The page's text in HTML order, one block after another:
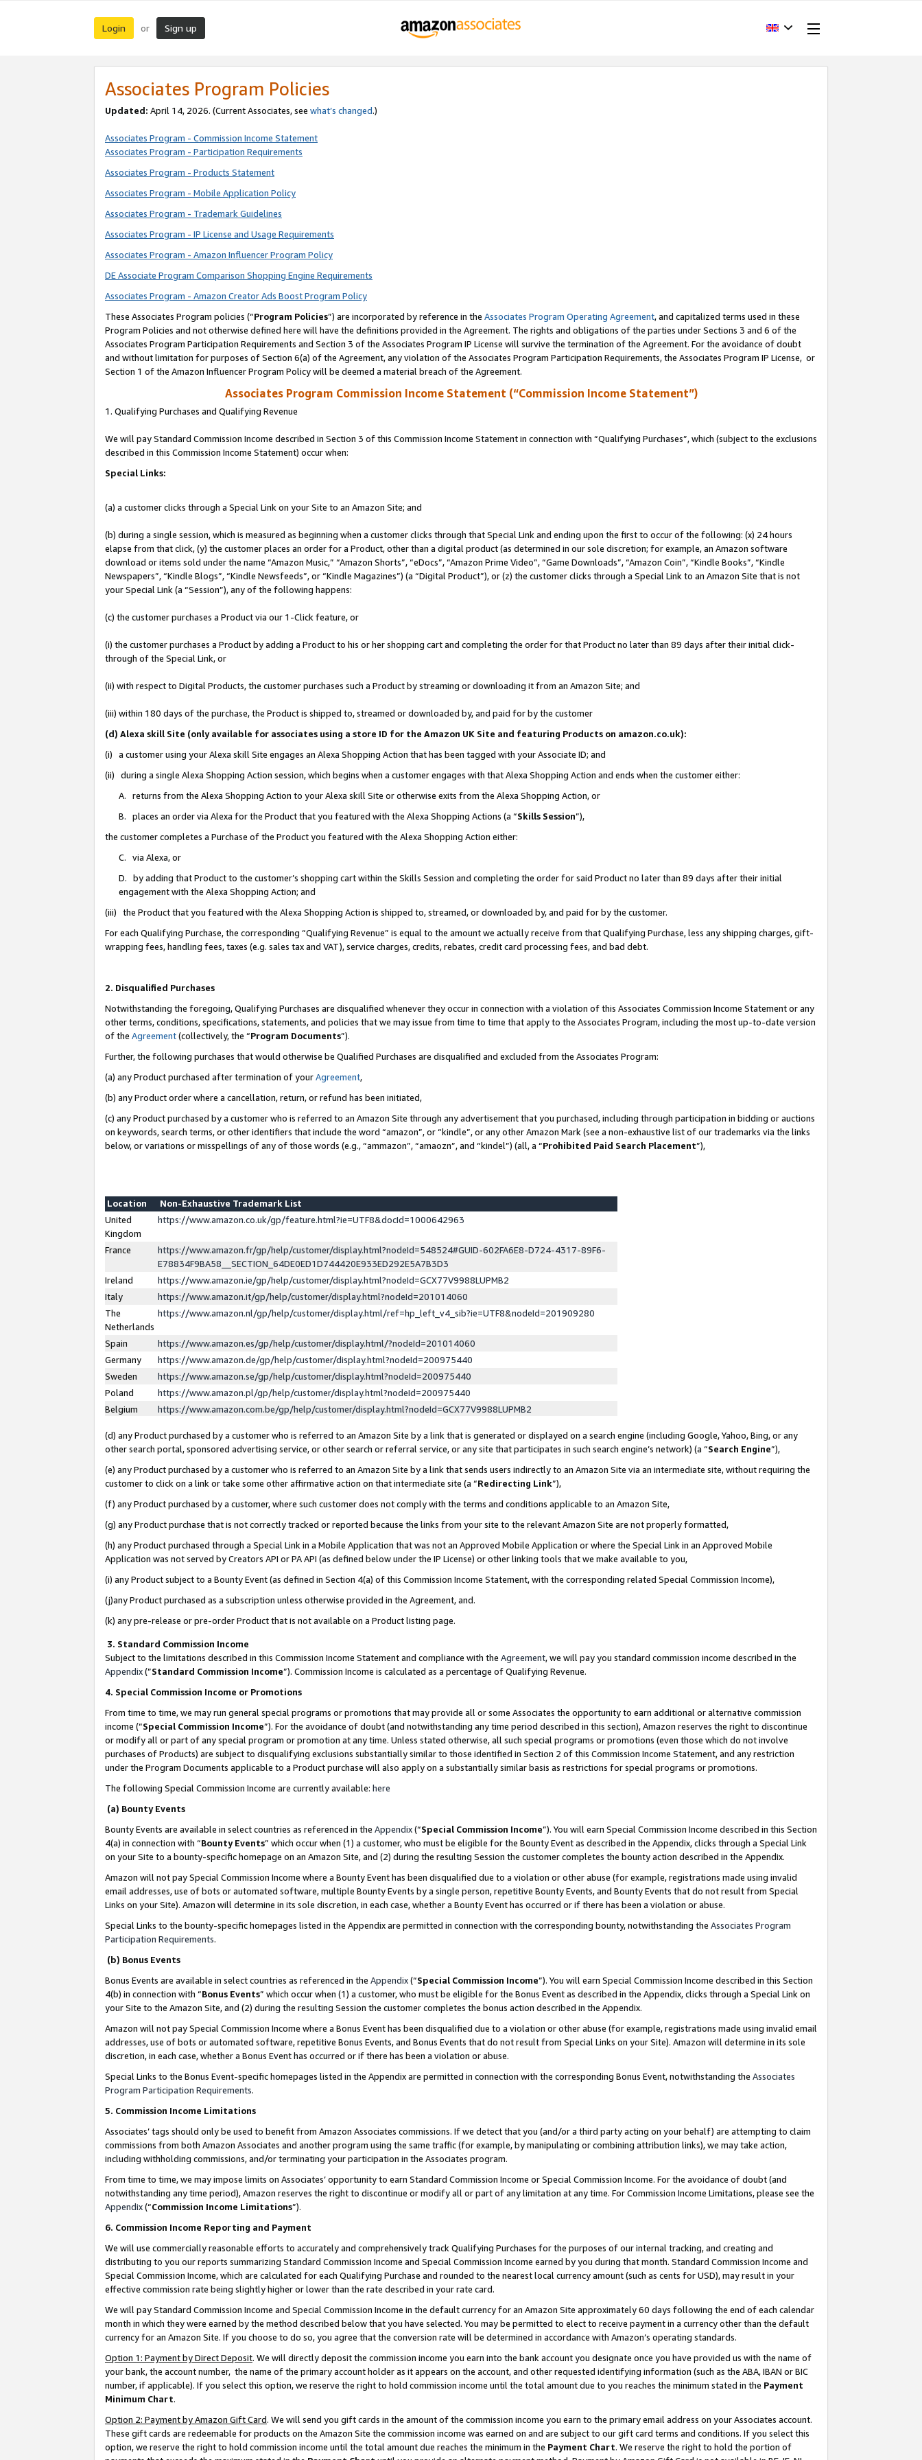
Login or Sign up
Associates Program Policies
Updated: April 14, 2026. (Current Associates, see what’s changed.)
Associates Program - Commission Income Statement
Associates Program - Participation Requirements
Associates Program - Products Statement
Associates Program - Mobile Application Policy
Associates Program - Trademark Guidelines
Associates Program - IP License and Usage Requirements
Associates Program - Amazon Influencer Program Policy
DE Associate Program Comparison Shopping Engine Requirements
Associates Program - Amazon Creator Ads Boost Program Policy
These Associates Program policies (“Program Policies”) are incorporated by reference in the Associates Program Operating Agreement, and capitalized terms used in these
Program Policies and not otherwise defined here will have the definitions provided in the Agreement. The rights and obligations of the parties under Sections 3 and 6 of the
Associates Program Participation Requirements and Section 3 of the Associates Program IP License will survive the termination of the Agreement. For the avoidance of doubt
and without limitation for purposes of Section 6(a) of the Agreement, any violation of the Associates Program Participation Requirements, the Associates Program IP License, or
Section 1 of the Amazon Influencer Program Policy will be deemed a material breach of the Agreement.
Associates Program Commission Income Statement (“Commission Income Statement”)
1. Qualifying Purchases and Qualifying Revenue
We will pay Standard Commission Income described in Section 3 of this Commission Income Statement in connection with “Qualifying Purchases”, which (subject to the exclusions
described in this Commission Income Statement) occur when:
Special Links:
(a) a customer clicks through a Special Link on your Site to an Amazon Site; and
(b) during a single session, which is measured as beginning when a customer clicks through that Special Link and ending upon the first to occur of the following: (x) 24 hours
elapse from that click, (y) the customer places an order for a Product, other than a digital product (as determined in our sole discretion; for example, an Amazon software
download or items sold under the name “Amazon Music,” “Amazon Shorts”, “eDocs”, “Amazon Prime Video”, “Game Downloads”, “Amazon Coin”, “Kindle Books”, “Kindle
Newspapers”, “Kindle Blogs”, “Kindle Newsfeeds”, or “Kindle Magazines”) (a “Digital Product”), or (z) the customer clicks through a Special Link to an Amazon Site that is not
your Special Link (a “Session”), any of the following happens:
(c) the customer purchases a Product via our 1-Click feature, or
(i) the customer purchases a Product by adding a Product to his or her shopping cart and completing the order for that Product no later than 89 days after their initial click-
through of the Special Link, or
(ii) with respect to Digital Products, the customer purchases such a Product by streaming or downloading it from an Amazon Site; and
(iii) within 180 days of the purchase, the Product is shipped to, streamed or downloaded by, and paid for by the customer
(d) Alexa skill Site (only available for associates using a store ID for the Amazon UK Site and featuring Products on amazon.co.uk):
(i) a customer using your Alexa skill Site engages an Alexa Shopping Action that has been tagged with your Associate ID; and
(ii) during a single Alexa Shopping Action session, which begins when a customer engages with that Alexa Shopping Action and ends when the customer either:
A. returns from the Alexa Shopping Action to your Alexa skill Site or otherwise exits from the Alexa Shopping Action, or
B. places an order via Alexa for the Product that you featured with the Alexa Shopping Actions (a “Skills Session”),
the customer completes a Purchase of the Product you featured with the Alexa Shopping Action either:
C. via Alexa, or
D. by adding that Product to the customer’s shopping cart within the Skills Session and completing the order for said Product no later than 89 days after their initial
engagement with the Alexa Shopping Action; and
(iii) the Product that you featured with the Alexa Shopping Action is shipped to, streamed, or downloaded by, and paid for by the customer.
For each Qualifying Purchase, the corresponding “Qualifying Revenue” is equal to the amount we actually receive from that Qualifying Purchase, less any shipping charges, gift-
wrapping fees, handling fees, taxes (e.g. sales tax and VAT), service charges, credits, rebates, credit card processing fees, and bad debt.
2. Disqualified Purchases
Notwithstanding the foregoing, Qualifying Purchases are disqualified whenever they occur in connection with a violation of this Associates Commission Income Statement or any
other terms, conditions, specifications, statements, and policies that we may issue from time to time that apply to the Associates Program, including the most up-to-date version
of the Agreement(collectively, the “Program Documents”).
Further, the following purchases that would otherwise be Qualified Purchases are disqualified and excluded from the Associates Program:
(a) any Product purchased after termination of yourAgreement,
(b) any Product order where a cancellation, return, or refund has been initiated,
(c) any Product purchased by a customer who is referred to an Amazon Site through any advertisement that you purchased, including through participation in bidding or auctions
on keywords, search terms, or other identifiers that include the word “amazon”, or “kindle”, or any other Amazon Mark (see a non-exhaustive list of our trademarks via the links
below, or variations or misspellings of any of those words (e.g., “ammazon”, “amaozn”, and “kindel”) (all, a “Prohibited Paid Search Placement”),
Location
Non-Exhaustive Trademark List
United
Kingdom
https://www.amazon.co.uk/gp/feature.html?ie=UTF8&docId=1000642963
France
https://www.amazon.fr/gp/help/customer/display.html?nodeId=548524#GUID-602FA6E8-D724-4317-89F6-
E78834F9BA58__SECTION_64DE0ED1D744420E933ED292E5A7B3D3
Ireland
https://www.amazon.ie/gp/help/customer/display.html?nodeId=GCX77V9988LUPMB2
Italy
https://www.amazon.it/gp/help/customer/display.html?nodeId=201014060
The
Netherlands
https://www.amazon.nl/gp/help/customer/display.html/ref=hp_left_v4_sib?ie=UTF8&nodeId=201909280
Spain
https://www.amazon.es/gp/help/customer/display.html/?nodeId=201014060
Germany
https://www.amazon.de/gp/help/customer/display.html?nodeId=200975440
Sweden
https://www.amazon.se/gp/help/customer/display.html?nodeId=200975440
Poland
https://www.amazon.pl/gp/help/customer/display.html?nodeId=200975440
Belgium
https://www.amazon.com.be/gp/help/customer/display.html?nodeId=GCX77V9988LUPMB2
(d) any Product purchased by a customer who is referred to an Amazon Site by a link that is generated or displayed on a search engine (including Google, Yahoo, Bing, or any
other search portal, sponsored advertising service, or other search or referral service, or any site that participates in such search engine’s network) (a “Search Engine”),
(e) any Product purchased by a customer who is referred to an Amazon Site by a link that sends users indirectly to an Amazon Site via an intermediate site, without requiring the
customer to click on a link or take some other affirmative action on that intermediate site (a “Redirecting Link”),
(f) any Product purchased by a customer, where such customer does not comply with the terms and conditions applicable to an Amazon Site,
(g) any Product purchase that is not correctly tracked or reported because the links from your site to the relevant Amazon Site are not properly formatted,
(h) any Product purchased through a Special Link in a Mobile Application that was not an Approved Mobile Application or where the Special Link in an Approved Mobile
Application was not served by Creators API or PA API (as defined below under the IP License) or other linking tools that we make available to you,
(i) any Product subject to a Bounty Event (as defined in Section 4(a) of this Commission Income Statement, with the corresponding related Special Commission Income),
(j)any Product purchased as a subscription unless otherwise provided in the Agreement, and.
(k) any pre-release or pre-order Product that is not available on a Product listing page.
3. Standard Commission Income
Subject to the limitations described in this Commission Income Statement and compliance with the Agreement, we will pay you standard commission income described in the
Appendix(”Standard Commission Income”). Commission Income is calculated as a percentage of Qualifying Revenue.
4. Special Commission Income or Promotions
From time to time, we may run general special programs or promotions that may provide all or some Associates the opportunity to earn additional or alternative commission
income (“Special Commission Income”). For the avoidance of doubt (and notwithstanding any time period described in this section), Amazon reserves the right to discontinue
or modify all or part of any special program or promotion at any time. Unless stated otherwise, all such special programs or promotions (even those which do not involve
purchases of Products) are subject to disqualifying exclusions substantially similar to those identified in Section 2 of this Commission Income Statement, and any restriction
under the Program Documents applicable to a Product purchase will also apply on a substantially similar basis as restrictions for special programs or promotions.
The following Special Commission Income are currently available: here
(a) Bounty Events
Bounty Events are available in select countries as referenced in the Appendix(“Special Commission Income”). You will earn Special Commission Income described in this Section
4(a) in connection with “Bounty Events” which occur when (1) a customer, who must be eligible for the Bounty Event as described in the Appendix, clicks through a Special Link
on your Site to a bounty-specific homepage on an Amazon Site, and (2) during the resulting Session the customer completes the bounty action described in the Appendix.
Amazon will not pay Special Commission Income where a Bounty Event has been disqualified due to a violation or other abuse (for example, registrations made using invalid
email addresses, use of bots or automated software, multiple Bounty Events by a single person, repetitive Bounty Events, and Bounty Events that do not result from Special
Links on your Site). Amazon will determine in its sole discretion, in each case, whether a Bounty Event has occurred or if there has been a violation or abuse.
Special Links to the bounty-specific homepages listed in the Appendix are permitted in connection with the corresponding bounty, notwithstanding the Associates Program
Participation Requirements.
(b) Bonus Events
Bonus Events are available in select countries as referenced in the Appendix(“Special Commission Income”). You will earn Special Commission Income described in this Section
4(b) in connection with “Bonus Events” which occur when (1) a customer, who must be eligible for the Bonus Event as described in the Appendix, clicks through a Special Link on
your Site to the Amazon Site, and (2) during the resulting Session the customer completes the bonus action described in the Appendix.
Amazon will not pay Special Commission Income where a Bonus Event has been disqualified due to a violation or other abuse (for example, registrations made using invalid email
addresses, use of bots or automated software, repetitive Bonus Events, and Bonus Events that do not result from Special Links on your Site). Amazon will determine in its sole
discretion, in each case, whether a Bonus Event has occurred or if there has been a violation or abuse.
Special Links to the Bonus Event-specific homepages listed in the Appendix are permitted in connection with the corresponding Bonus Event, notwithstanding the Associates
Program Participation Requirements.
5. Commission Income Limitations
Associates’ tags should only be used to benefit from Amazon Associates commissions. If we detect that you (and/or a third party acting on your behalf) are attempting to claim
commissions from both Amazon Associates and another program using the same traffic (for example, by manipulating or combining attribution links), we may take action,
including withholding commissions, and/or terminating your participation in the Associates program.
From time to time, we may impose limits on Associates’ opportunity to earn Standard Commission Income or Special Commission Income. For the avoidance of doubt (and
notwithstanding any time period), Amazon reserves the right to discontinue or modify all or part of any limitation at any time. For Commission Income Limitations, please see the
Appendix(“Commission Income Limitations”).
6. Commission Income Reporting and Payment
We will use commercially reasonable efforts to accurately and comprehensively track Qualifying Purchases for the purposes of our internal tracking, and creating and
distributing to you our reports summarizing Standard Commission Income and Special Commission Income earned by you during that month. Standard Commission Income and
Special Commission Income, which are calculated for each Qualifying Purchase and rounded to the nearest local currency amount (such as cents for USD), may result in your
effective commission rate being slightly higher or lower than the rate described in your rate card.
We will pay Standard Commission Income and Special Commission Income in the default currency for an Amazon Site approximately 60 days following the end of each calendar
month in which they were earned by the method described below that you have selected. You may be permitted to elect to receive payment in a currency other than the default
currency for an Amazon Site. If you choose to do so, you agree that the conversion rate will be determined in accordance with Amazon’s operating standards.
Option 1: Payment by Direct Deposit. We will directly deposit the commission income you earn into the bank account you designate once you have provided us with the name of
your bank, the account number, the name of the primary account holder as it appears on the account, and other requested identifying information (such as the ABA, IBAN or BIC
number, if applicable). If you select this option, we reserve the right to hold commission income until the total amount due to you reaches the minimum stated in the Payment
Minimum Chart.
Option 2: Payment by Amazon Gift Card. We will send you gift cards in the amount of the commission income you earn to the primary email address on your Associates account.
These gift cards are redeemable for products on the Amazon Site the commission income was earned on and are subject to our gift card terms and conditions. If you select this
option, we reserve the right to hold commission income until the total amount due reaches the minimum in the Payment Chart. We reserve the right to hold the portion of